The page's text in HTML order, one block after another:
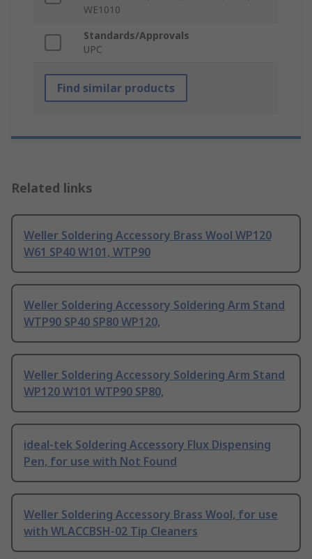
WE1010
Standards/Approvals
UPC
Find similar products
Related links
Weller Soldering Accessory Brass Wool WP120
W61 SP40 W101, WTP90
Weller Soldering Accessory Soldering Arm Stand
WTP90 SP40 SP80 WP120,
Weller Soldering Accessory Soldering Arm Stand
WP120 W101 WTP90 SP80,
ideal-tek Soldering Accessory Flux Dispensing
Pen, for use with Not Found
Weller Soldering Accessory Brass Wool, for use
with WLACCBSH-02 Tip Cleaners